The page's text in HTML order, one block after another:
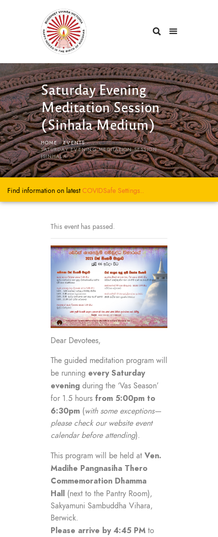
Saturday Evening
Meditation Session
(Sinhala Medium)
HOME EVENTS
...
SATURDAY EVENING MEDITATION SESSION
(SINHALA...
Find information on latestCOVIDSafe Settings..
This event has passed.
Dear Devotees,
The guided meditation program will
be running every Saturday
evening during the ‘Vas Season’
for 1.5 hours from 5:00pm to
6:30pm (with some exceptions—
please check our website event
calendar before attending).
This program will be held at Ven.
Madihe Pangnasiha Thero
Commemoration Dhamma
Hall (next to the Pantry Room),
Sakyamuni Sambuddha Vihara,
Berwick.
Please arrive by 4:45 PM to